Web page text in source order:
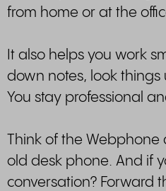
from home or at the
It also helps you work
down notes, look things
You stay professional
Think of the
old desk phone. And if
conversation? Forward